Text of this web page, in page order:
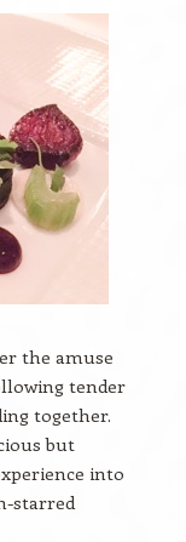
the amuse
tender
together.
but
into
starred